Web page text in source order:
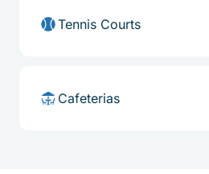
Tennis Courts
Cafeterias